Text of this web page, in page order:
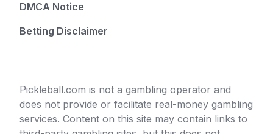
DMCA Notice
Betting Disclaimer
Pickleball.com is not a gambling operator and
does not provide or facilitate real-money gambling
services. Content on this site may contain links to